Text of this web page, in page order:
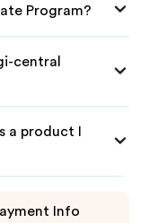
Program?
central
a product I
Info